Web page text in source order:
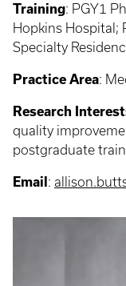
Training: PGY1
Hopkins Hospital;
Specialty
Practice Area:
Research
quality
postgraduate
Email :